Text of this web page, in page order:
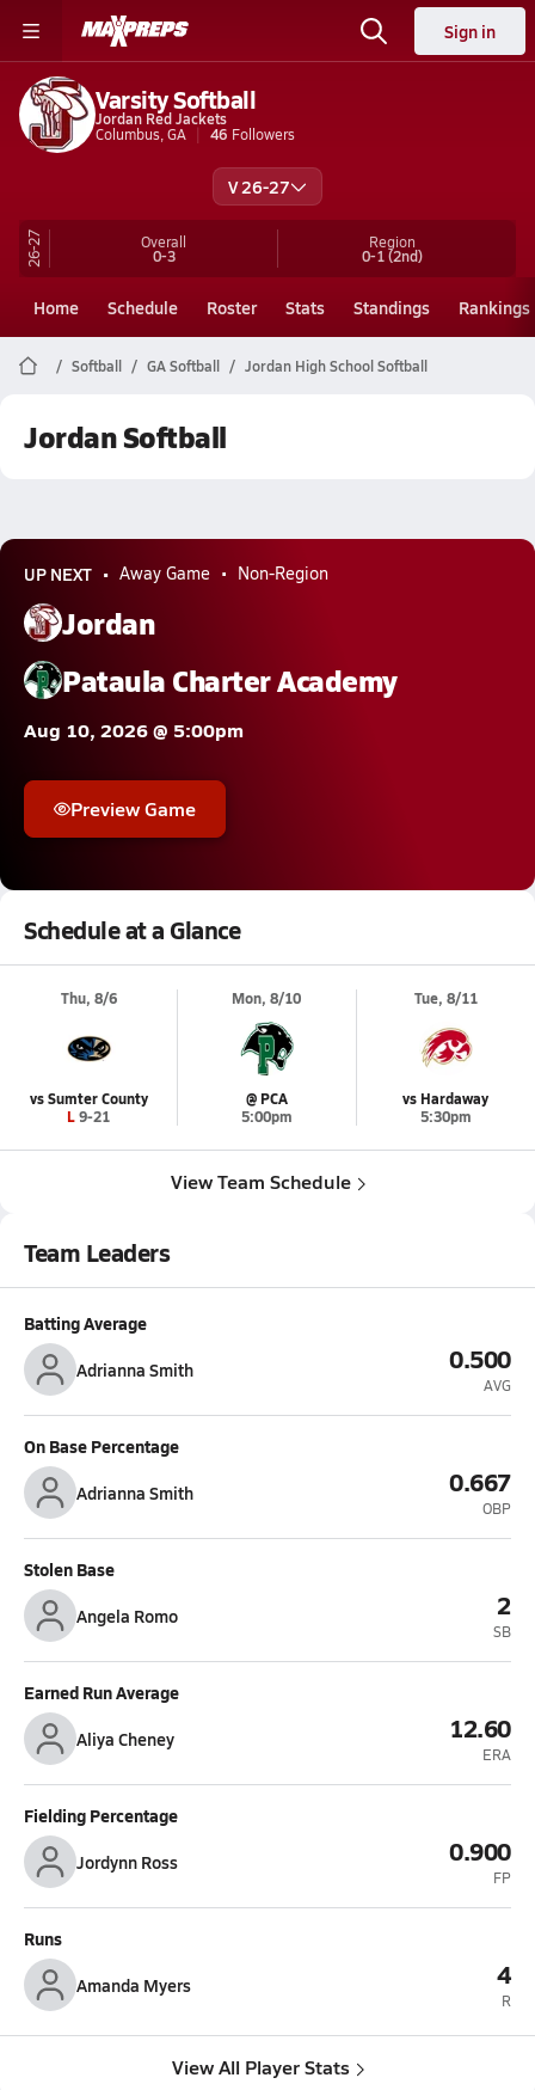
Sign in
Varsity Softball
Jordan Red Jackets
Columbus, GA
46 Followers
V 26-27
26-27 Overall
0-3
Region
0-1(2nd)
Home Schedule Roster Stats Standings Rankings
Softball GA Softball Jordan High School Softball
Jordan Softball
UP NEXT Away Game Non-Region
Jordan
Pataula Charter Academy
Aug 10, 2026 @ 5:00pm
Preview Game
Schedule at a Glance
Thu, 8/6
vs Sumter County
L 9-21
Mon, 8/10
@ PCA
5:00pm
Tue, 8/11
vs Hardaway
5:30pm
View Team Schedule
Team Leaders
Batting Average
Adrianna Smith
0.500
AVG
On Base Percentage
Adrianna Smith
0.667
OBP
Stolen Base
Angela Romo
2
SB
Earned Run Average
Aliya Cheney
12.60
ERA
Fielding Percentage
Jordynn Ross
0.900
FP
Runs
Amanda Myers
4
R
View All Player Stats